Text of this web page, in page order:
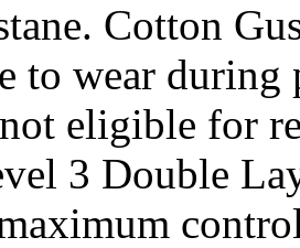
Cotton
to wear during
eligible for
3 Double